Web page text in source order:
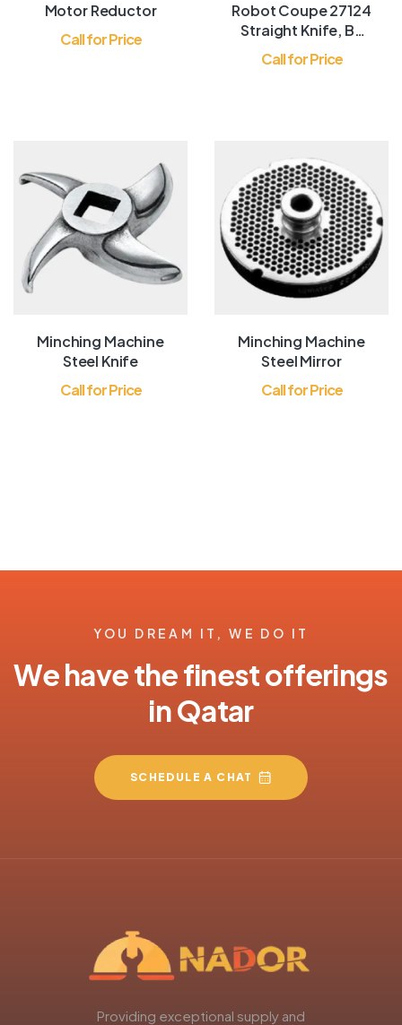
Motor Reductor
Call for Price
Robot Coupe 27124
Straight Knife, BL
CR R602
Call for Price
Minching Machine
Steel Knife
Call for Price
Minching Machine
Steel Mirror
Call for Price
YOU DREAM IT, WE DO IT
We have the finest offerings
in Qatar
SCHEDULE A CHAT
Providing exceptional supply and